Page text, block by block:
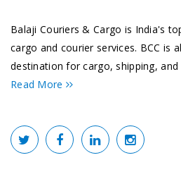
Balaji Couriers & Cargo is India's
cargo and courier services. BCC is
destination for cargo, shipping, and
Read More